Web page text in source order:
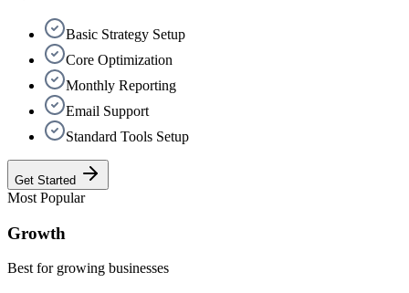
Basic Strategy Setup
Core Optimization
Monthly Reporting
Email Support
Standard Tools Setup
Get Started
Most Popular
Growth
Best for growing businesses